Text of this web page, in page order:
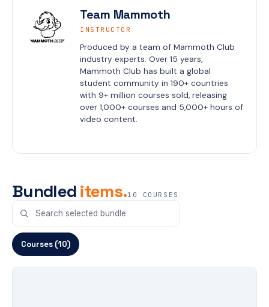
Team Mammoth
INSTRUCTOR
Produced by a team of Mammoth Club
industry experts. Over 15 years,
Mammoth Club has built a global
student community in 190+ countries
with 9+ million courses sold, releasing
over 1,000+ courses and 5,000+ hours of
video content.
Bundleditems.10 COURSES
Courses (10)